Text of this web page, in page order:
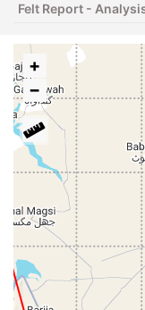
Felt Report -
+
−